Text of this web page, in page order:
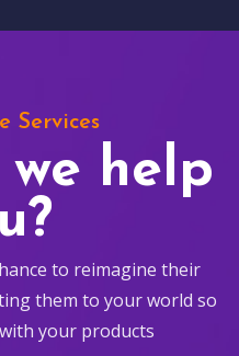
Services
we help
to reimagine their
them to your world so
your products